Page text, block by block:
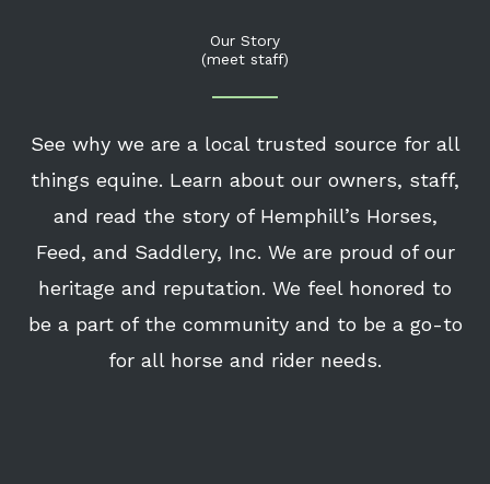
Our Story
(meet staff)
See why we are a local trusted source for all
things equine. Learn about our owners, staff,
and read the story of Hemphill’s Horses,
Feed, and Saddlery, Inc. We are proud of our
heritage and reputation. We feel honored to
be a part of the community and to be a go-to
for all horse and rider needs.